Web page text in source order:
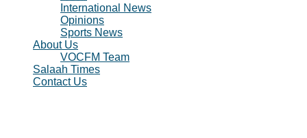
International News
Opinions
Sports News
About Us
VOCFM Team
Salaah Times
Contact Us